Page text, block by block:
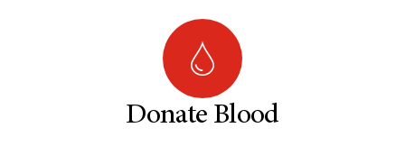
Donate Blood